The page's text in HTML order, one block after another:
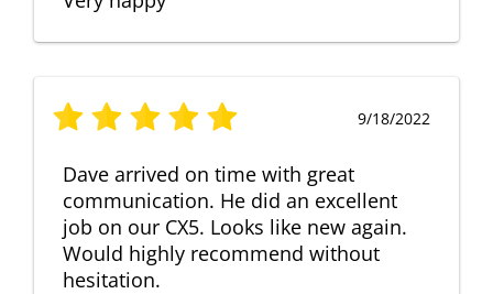
9/18/2022
Dave arrived on time with great
communication. He did an excellent
job on our CX5. Looks like new again.
Would highly recommend without
hesitation.